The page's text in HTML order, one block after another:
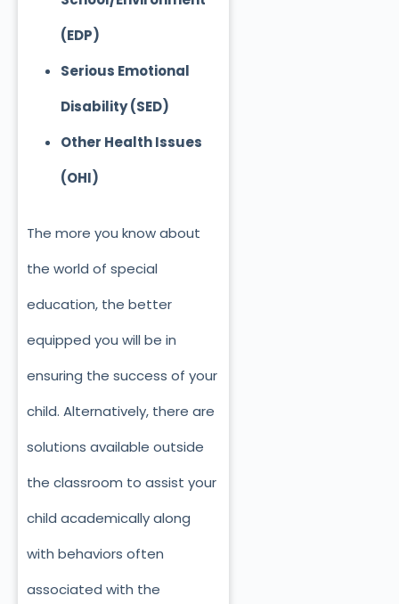
(EDP)
Serious Emotional
Disability (SED)
Other Health Issues
(OHI)
The more you know about
the world of special
education, the better
equipped you will be in
ensuring the success of your
child. Alternatively, there are
solutions available outside
the classroom to assist your
child academically along
with behaviors often
associated with the